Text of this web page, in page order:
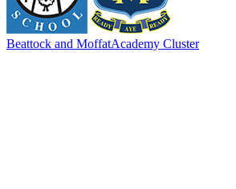
Beattock and MoffatAcademy Cluster